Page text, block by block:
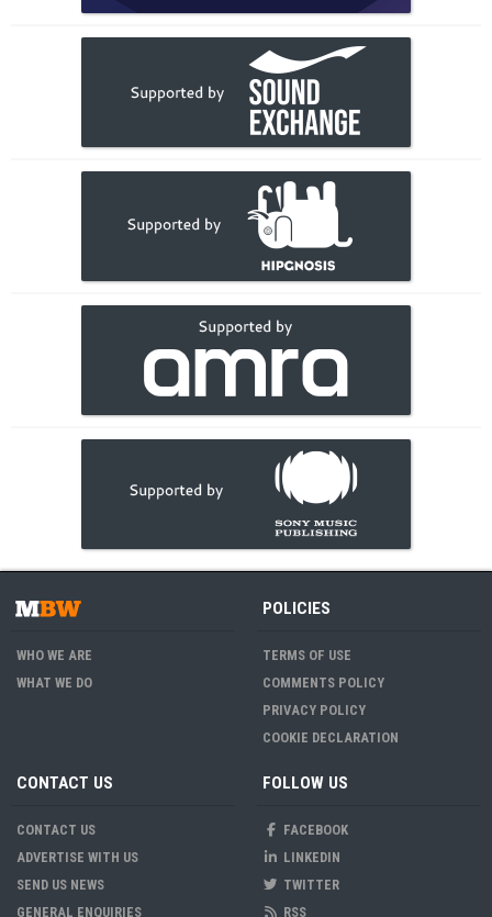
WHO WE ARE
WHAT WE DO
POLICIES
TERMS OF USE
COMMENTS POLICY
PRIVACY POLICY
COOKIE DECLARATION
CONTACT US
CONTACT US
ADVERTISE WITH US
SEND US NEWS
GENERAL ENQUIRIES
FOLLOW US
FACEBOOK
LINKEDIN
TWITTER
RSS